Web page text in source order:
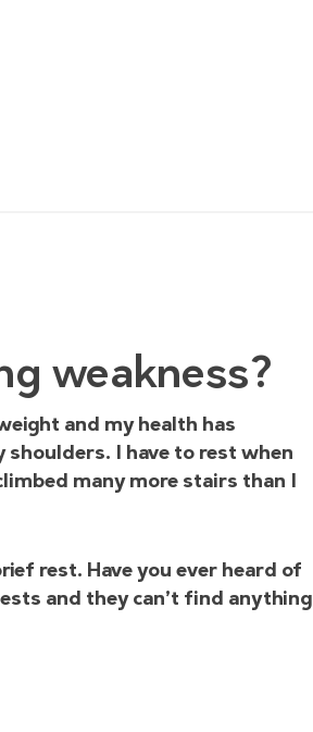
weakness?
and my health has
I have to rest when
many more stairs than I
rest. Have you ever heard of
and they can’t find anything